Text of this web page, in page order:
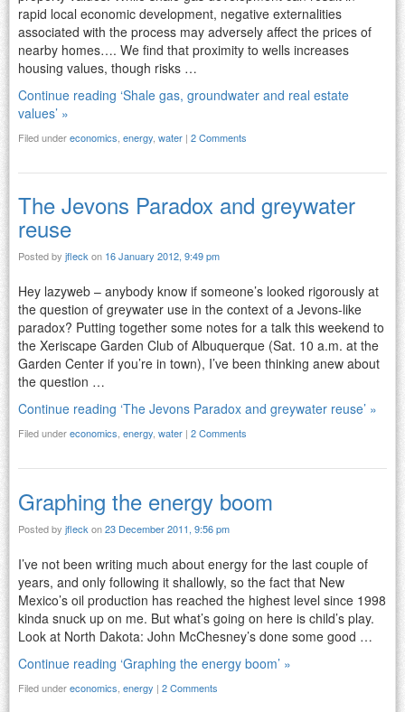
rapid local economic development, negative externalities
associated with the process may adversely affect the prices of
nearby homes…. We find that proximity to wells increases
housing values, though risks …
Continue reading ‘Shale gas, groundwater and real estate
values’ »
Filed undereconomics energy water | 2 Comments
The Jevons Paradox and greywater
reuse
Posted by jfleckon 16 January 2012, 9:49 pm
Hey lazyweb – anybody know if someone’s looked rigorously at
the question of greywater use in the context of a Jevons-like
paradox? Putting together some notes for a talk this weekend to
the Xeriscape Garden Club of Albuquerque (Sat. 10 a.m. at the
Garden Center if you’re in town), I’ve been thinking anew about
the question …
Continue reading ‘The Jevons Paradox and greywater reuse’ »
Filed undereconomics, energy, water | 2 Comments
Graphing the energy boom
Posted by jfleck on23 December 2011, 9:56 pm
I’ve not been writing much about energy for the last couple of
years, and only following it shallowly, so the fact that New
Mexico’s oil production has reached the highest level since 1998
kinda snuck up on me. But what’s going on here is child’s play.
Look at North Dakota: John McChesney’s done some good …
Continue reading ‘Graphing the energy boom’ »
Filed undereconomics energy | 2 Comments